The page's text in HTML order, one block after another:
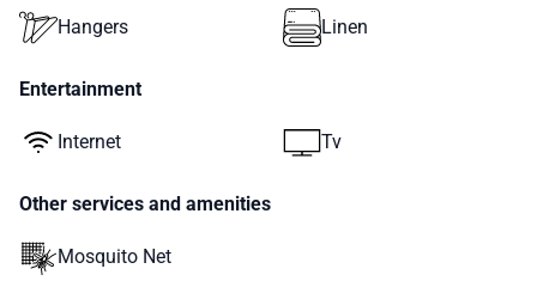
Hangers Linen
Entertainment
Internet Tv
Other services and amenities
Mosquito Net